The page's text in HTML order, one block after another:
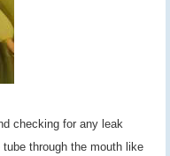
checking for any leak
through the mouth like